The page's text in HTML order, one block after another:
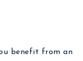
benefit from an